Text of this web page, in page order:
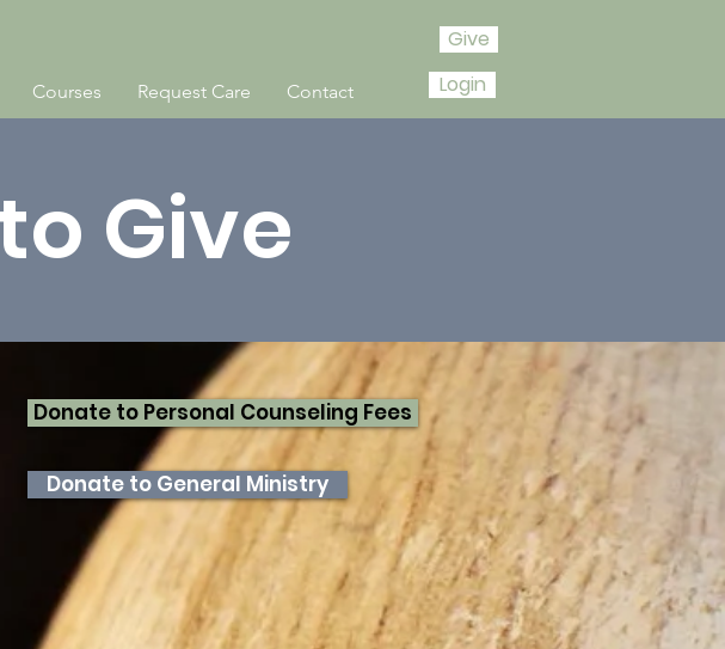
Courses Request Care Contact
Give
Login
Give
Donate to Personal Counseling Fees
Donate to General Ministry